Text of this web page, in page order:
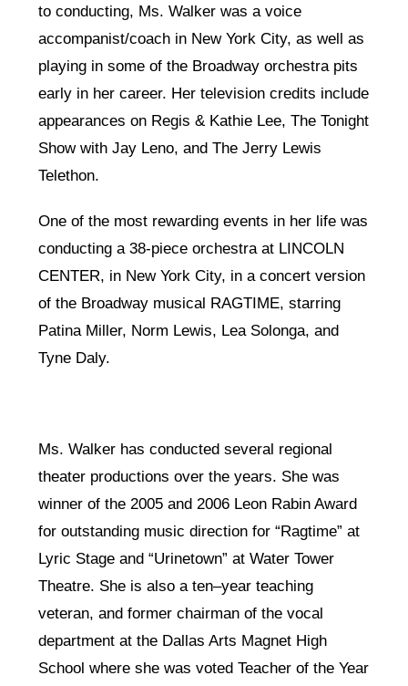
to conducting, Ms. Walker was a voice
accompanist/coach in New York City, as well as
playing in some of the Broadway orchestra pits
early in her career. Her television credits include
appearances on Regis & Kathie Lee, The Tonight
Show with Jay Leno, and The Jerry Lewis
Telethon.
One of the most rewarding events in her life was
conducting a 38-piece orchestra at LINCOLN
CENTER, in New York City, in a concert version
of the Broadway musical RAGTIME, starring
Patina Miller, Norm Lewis, Lea Solonga, and
Tyne Daly.
Ms. Walker has conducted several regional
theater productions over the years. She was
winner of the 2005 and 2006 Leon Rabin Award
for outstanding music direction for “Ragtime” at
Lyric Stage and “Urinetown” at Water Tower
Theatre. She is also a ten–year teaching
veteran, and former chairman of the vocal
department at the Dallas Arts Magnet High
School where she was voted Teacher of the Year